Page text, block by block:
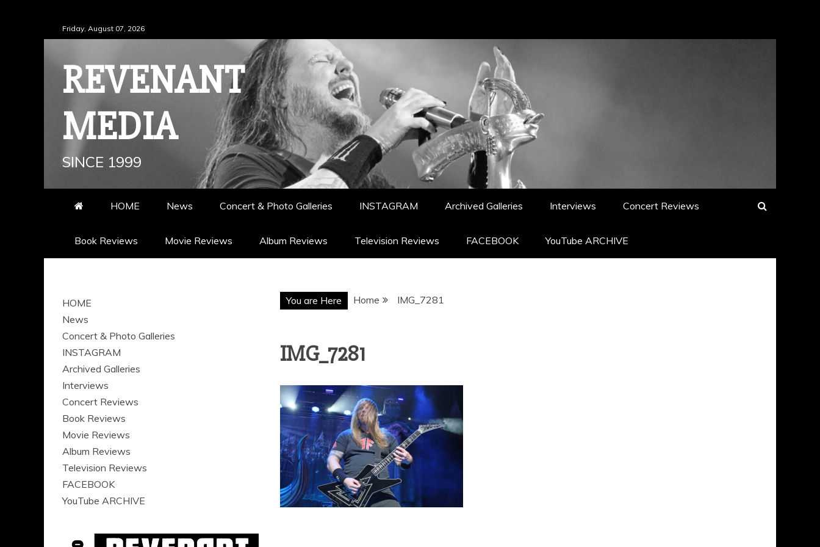
to
Friday, August 07, 2026
REVENANT
MEDIA
SINCE 1999
HOME News Concert & Photo Galleries INSTAGRAM Archived Galleries Interviews Concert Reviews
Book Reviews Movie Reviews Album Reviews Television Reviews FACEBOOK YouTube ARCHIVE
You are Here Home IMG_7281
IMG_7281
HOME
News
Concert & Photo Galleries
INSTAGRAM
Archived Galleries
Interviews
Concert Reviews
Book Reviews
Movie Reviews
Album Reviews
Television Reviews
FACEBOOK
YouTube ARCHIVE